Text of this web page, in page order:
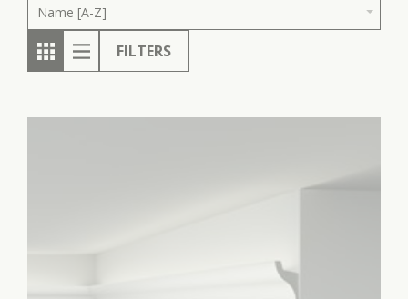
Name [A-Z]
FILTERS